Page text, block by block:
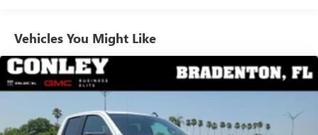
Multi-touch display and AM/FM stereo
7" diagonal color touchscreen for customizing and
managing entertainment and vehicle feature
settings1on Pro 1SA
8" diagonal color touchscreen for customizing and
managing entertainment and vehicle feature
settings
on SLE and Elevation
Warranty: <<< Preliminary 2026 Warranty >>>
Basic: 3 Years/36,000 Miles
Maintenance: First Visit: 12 Months/12,000 Miles
Vehicles You Might Like